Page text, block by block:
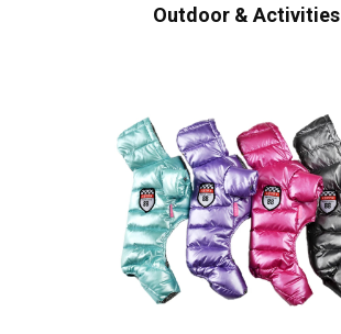
Outdoor & Activities